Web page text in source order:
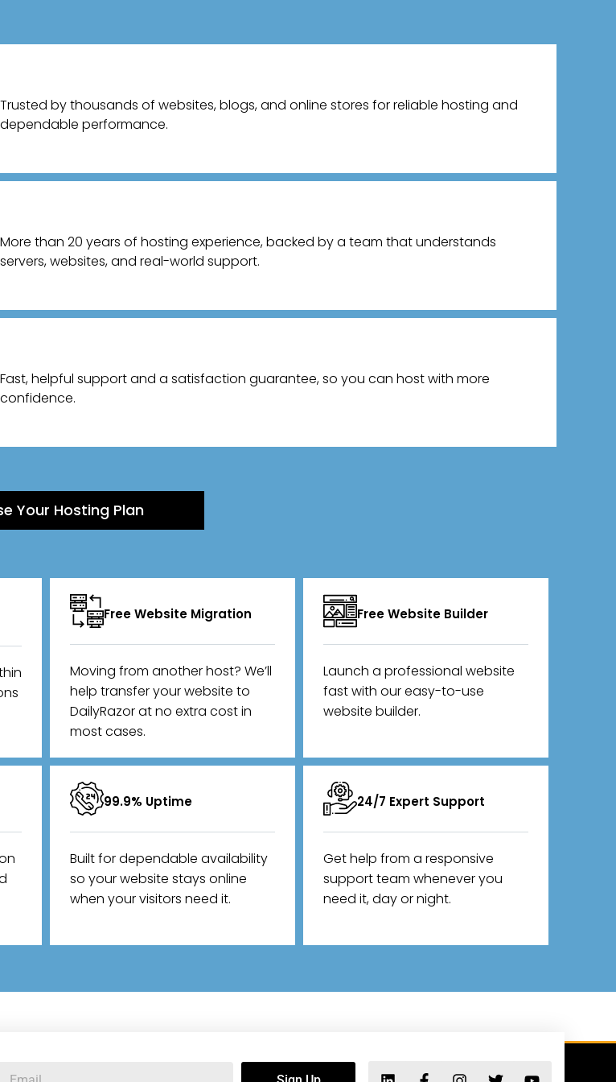
Trusted by thousands of websites, blogs, and online stores for reliable hosting and
dependable performance.
More than 20 years of hosting experience, backed by a team that understands
servers, websites, and real-world support.
Fast, helpful support and a satisfaction guarantee, so you can host with more
confidence.
Your Hosting Plan
Free Website Migration
Moving from another host? We’ll
help transfer your website to
DailyRazor at no extra cost in
most cases.
Free Website Builder
Launch a professional website
fast with our easy-to-use
website builder.
99.9% Uptime
Built for dependable availability
so your website stays online
when your visitors need it.
24/7 Expert Support
Get help from a responsive
support team whenever you
need it, day or night.